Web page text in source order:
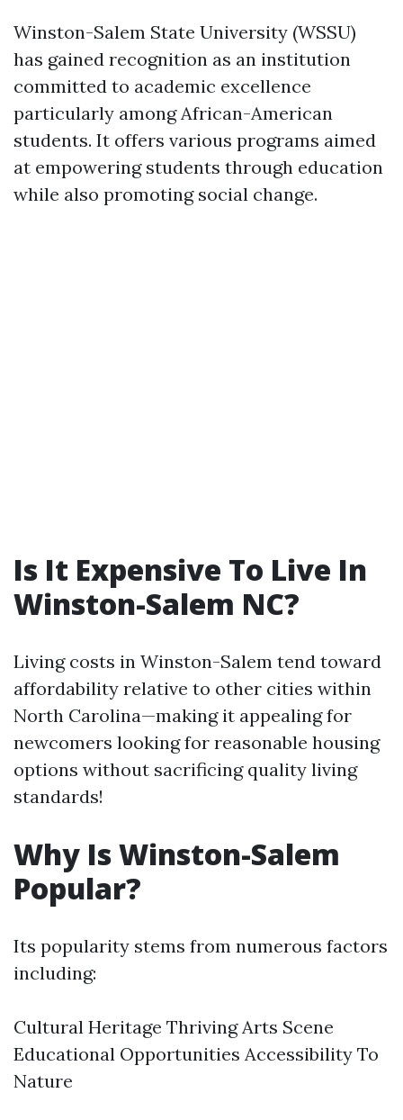
Winston-Salem State University (WSSU)
has gained recognition as an institution
committed to academic excellence
particularly among African-American
students. It offers various programs aimed
at empowering students through education
while also promoting social change.
Is It Expensive To Live In
Winston-Salem NC?
Living costs in Winston-Salem tend toward
affordability relative to other cities within
North Carolina—making it appealing for
newcomers looking for reasonable housing
options without sacrificing quality living
standards!
Why Is Winston-Salem
Popular?
Its popularity stems from numerous factors
including:
Cultural Heritage Thriving Arts Scene
Educational Opportunities Accessibility To
Nature